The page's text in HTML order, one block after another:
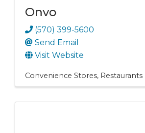
Onvo
(570) 399-5600
Send Email
Visit Website
Convenience Stores Restaurants